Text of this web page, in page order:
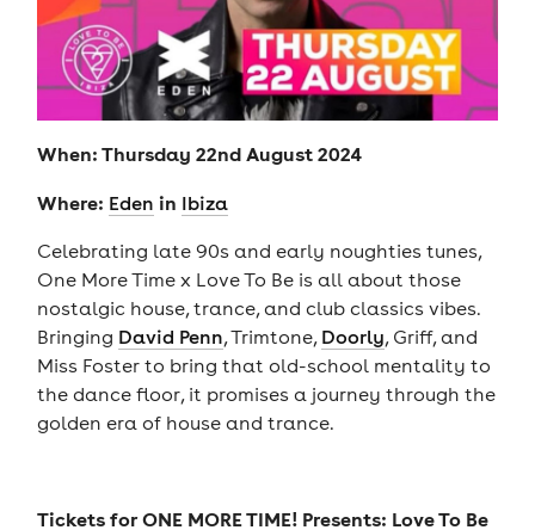
When: Thursday 22nd August 2024
Where: Eden in Ibiza
Celebrating late 90s and early noughties tunes,
One More Time x Love To Be is all about those
nostalgic house, trance, and club classics vibes.
Bringing David Penn, Trimtone, Doorly, Griff, and
Miss Foster to bring that old-school mentality to
the dance floor, it promises a journey through the
golden era of house and trance.
Tickets forONE MORE TIME! Presents: Love To Be